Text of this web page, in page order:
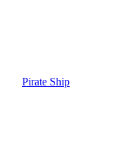
Pirate Ship